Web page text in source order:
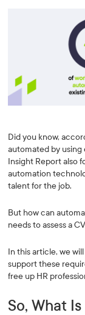
Did you know,
automated by
Insight Report also
automation
talent for the job.
But how can
needs to assess a
In this article, we
support these
free up HR
So, What